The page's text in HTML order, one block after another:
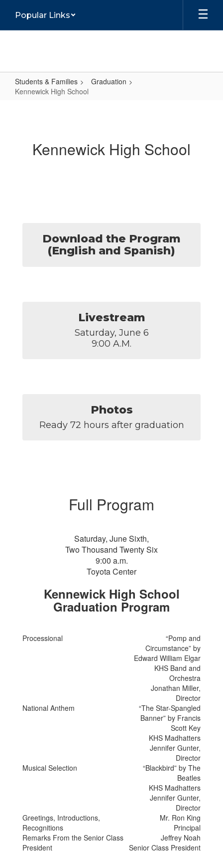
main
Popular Links
Students & Families
Graduation
Kennewick High School
Kennewick High School
Download the Program
(English and Spanish)
Livestream
Saturday, June 6
9:00 A.M.
Photos
Ready 72 hours after graduation
Full Program
Saturday, June Sixth,
Two Thousand Twenty Six
9:00 a.m.
Toyota Center
Kennewick High School
Graduation Program
Processional
“Pomp and
Circumstance” by
Edward William Elgar
KHS Band and
Orchestra
Jonathan Miller,
Director
National Anthem
“The Star-Spangled
Banner” by Francis
Scott Key
KHS Madhatters
Jennifer Gunter,
Director
Musical Selection
“Blackbird” by The
Beatles
KHS Madhatters
Jennifer Gunter,
Director
Greetings, Introductions,
Recognitions
Mr. Ron King
Principal
Remarks From the Senior Class
President
Jeffrey Noah
Senior Class President